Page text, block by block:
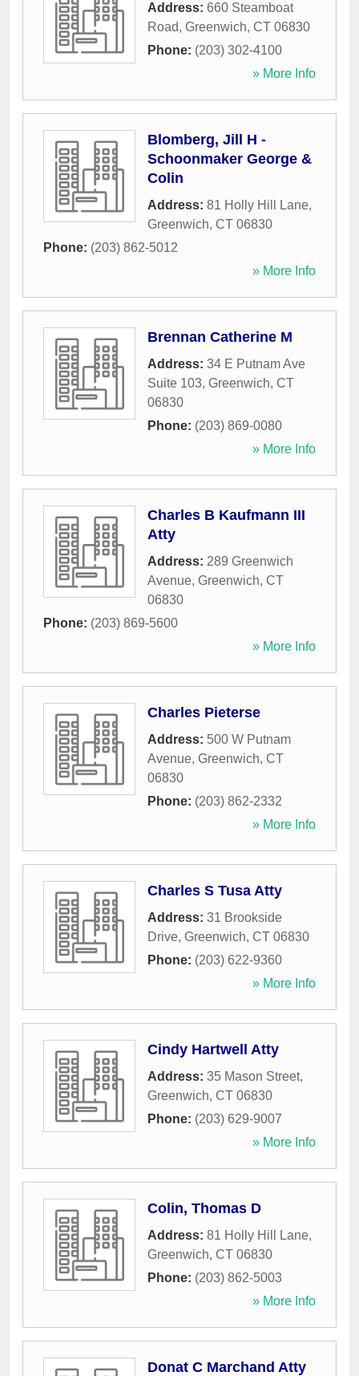
Address: 660 Steamboat
Road, Greenwich, CT 06830
Phone: (203) 302-4100
» More Info
Blomberg, Jill H -
Schoonmaker George &
Colin
Address: 81 Holly Hill Lane,
Greenwich, CT 06830
Phone: (203) 862-5012
» More Info
Brennan Catherine M
Address: 34 E Putnam Ave
Suite 103, Greenwich, CT
06830
Phone: (203) 869-0080
» More Info
Charles B Kaufmann III
Atty
Address: 289 Greenwich
Avenue, Greenwich, CT
06830
Phone: (203) 869-5600
» More Info
Charles Pieterse
Address: 500 W Putnam
Avenue, Greenwich, CT
06830
Phone: (203) 862-2332
» More Info
Charles S Tusa Atty
Address: 31 Brookside
Drive, Greenwich, CT 06830
Phone: (203) 622-9360
» More Info
Cindy Hartwell Atty
Address: 35 Mason Street,
Greenwich, CT 06830
Phone: (203) 629-9007
» More Info
Colin, Thomas D
Address: 81 Holly Hill Lane,
Greenwich, CT 06830
Phone: (203) 862-5003
» More Info
Donat C Marchand Atty